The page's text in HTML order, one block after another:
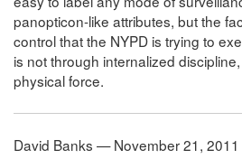
panopticon-like attributes, but the
control that the NYPD is trying to
is not through internalized
physical force.
David Banks — November 21, 2011